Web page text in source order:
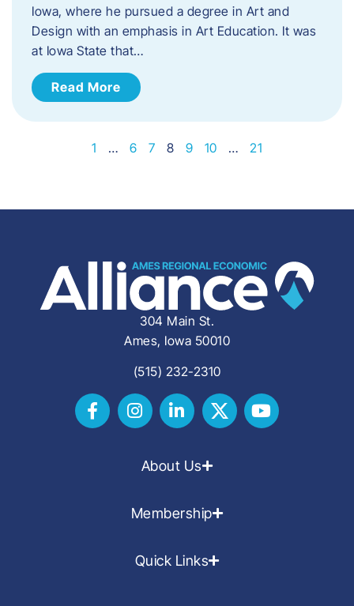
Iowa, where he pursued a degree in Art and
Design with an emphasis in Art Education. It was
at Iowa State that…
Read More
1 … 6 7 8 9 10 … 21
304 Main St.
Ames, Iowa 50010
(515) 232-2310
About Us
Membership
Quick Links